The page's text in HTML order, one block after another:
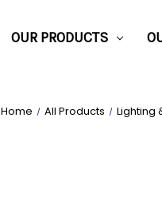
OUR PRODUCTS
Home All Products Lighting